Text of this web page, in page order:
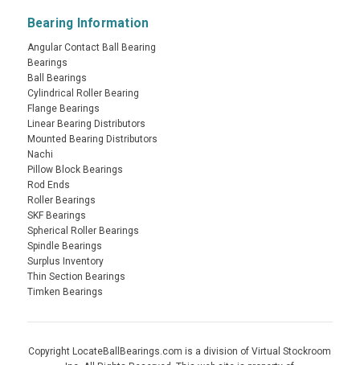
Bearing Information
Angular Contact Ball Bearing
Bearings
Ball Bearings
Cylindrical Roller Bearing
Flange Bearings
Linear Bearing Distributors
Mounted Bearing Distributors
Nachi
Pillow Block Bearings
Rod Ends
Roller Bearings
SKF Bearings
Spherical Roller Bearings
Spindle Bearings
Surplus Inventory
Thin Section Bearings
Timken Bearings
Copyright LocateBallBearings.com is a division of Virtual Stockroom